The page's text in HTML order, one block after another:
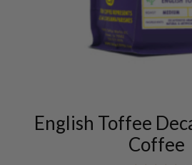
English Toffee
Coffee
This
variants.
The
options